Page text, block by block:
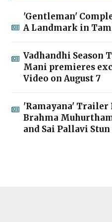
'Gentleman'
A Landmark in
Vadhandhi Season
Mani premieres
Video on August 7
'Ramayana' Trailer
Brahma
and Sai Pallavi Stun